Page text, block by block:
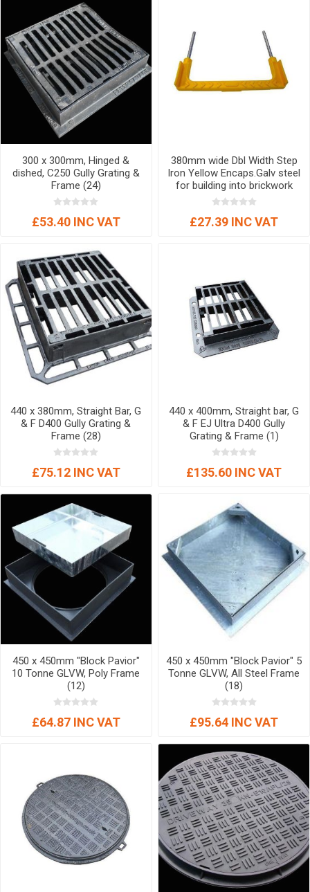
300 x 300mm, Hinged &
dished, C250 Gully Grating &
Frame (24)
£53.40 INC VAT
380mm wide Dbl Width Step
Iron Yellow Encaps.Galv steel
for building into brickwork
chambers Ancillary Item
£27.39 INC VAT
440 x 380mm, Straight Bar, G
& F D400 Gully Grating &
Frame (28)
£75.12 INC VAT
440 x 400mm, Straight bar, G
& F EJ Ultra D400 Gully
Grating & Frame (1)
£135.60 INC VAT
450 x 450mm "Block Pavior"
10 Tonne GLVW, Poly Frame
(12)
£64.87 INC VAT
450 x 450mm "Block Pavior" 5
Tonne GLVW, All Steel Frame
(18)
£95.64 INC VAT